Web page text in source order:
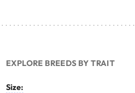
EXPLORE BREEDS BY TRAIT
Size: